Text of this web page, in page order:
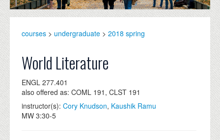
UNDERGRADUATE
ALUMNI
NEWS
EVENTS
courses > undergraduate > 2018 spring
World Literature
ENGL 277.401
also offered as: COML 191, CLST 191
instructor(s): Cory Knudson, Kaushik Ramu
MW 3:30-5